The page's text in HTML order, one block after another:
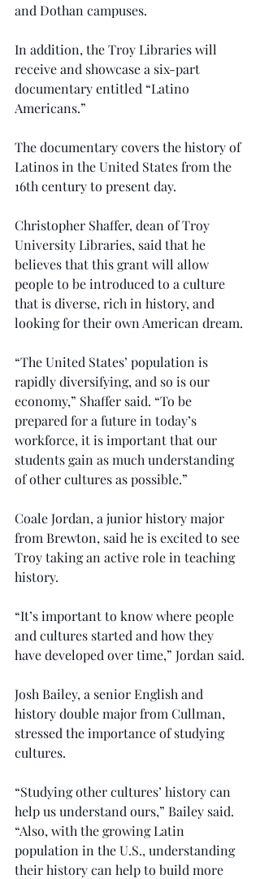
and Dothan campuses.
In addition, the Troy Libraries will
receive and showcase a six-part
documentary entitled “Latino
Americans.”
The documentary covers the history of
Latinos in the United States from the
16th century to present day.
Christopher Shaffer, dean of Troy
University Libraries, said that he
believes that this grant will allow
people to be introduced to a culture
that is diverse, rich in history, and
looking for their own American dream.
“The United States’ population is
rapidly diversifying, and so is our
economy,” Shaffer said. “To be
prepared for a future in today’s
workforce, it is important that our
students gain as much understanding
of other cultures as possible.”
Coale Jordan, a junior history major
from Brewton, said he is excited to see
Troy taking an active role in teaching
history.
“It’s important to know where people
and cultures started and how they
have developed over time,” Jordan said.
Josh Bailey, a senior English and
history double major from Cullman,
stressed the importance of studying
cultures.
“Studying other cultures’ history can
help us understand ours,” Bailey said.
“Also, with the growing Latin
population in the U.S., understanding
their history can help to build more